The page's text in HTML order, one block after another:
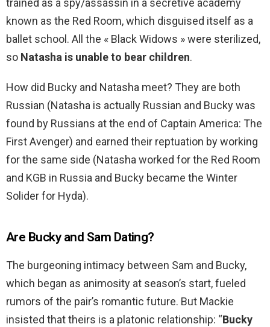
trained as a spy/assassin in a secretive academy
known as the Red Room, which disguised itself as a
ballet school. All the « Black Widows » were sterilized,
so Natasha is unable to bear children.
How did Bucky and Natasha meet? They are both
Russian (Natasha is actually Russian and Bucky was
found by Russians at the end of Captain America: The
First Avenger) and earned their reptuation by working
for the same side (Natasha worked for the Red Room
and KGB in Russia and Bucky became the Winter
Solider for Hyda).
Are Bucky and Sam Dating?
The burgeoning intimacy between Sam and Bucky,
which began as animosity at season’s start, fueled
rumors of the pair’s romantic future. But Mackie
insisted that theirs is a platonic relationship: “Bucky